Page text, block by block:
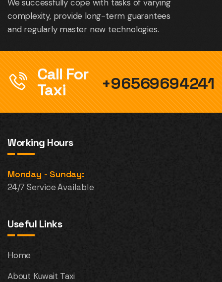
We successfully cope with tasks of varying
complexity, provide long-term guarantees
and regularly master new technologies.
Call For
Taxi
+96569694241
Working Hours
Monday - Sunday:
24/7 Service Available
Useful Links
Home
About Kuwait Taxi